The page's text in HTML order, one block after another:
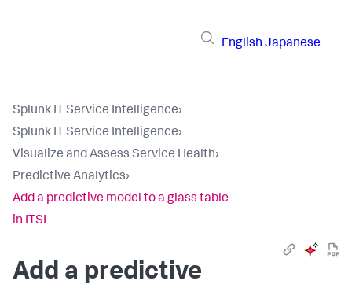
English Japanese
Splunk IT Service Intelligence›
Splunk IT Service Intelligence›
Visualize and Assess Service Health›
Predictive Analytics›
Add a predictive model to a glass table
in ITSI
Add a predictive